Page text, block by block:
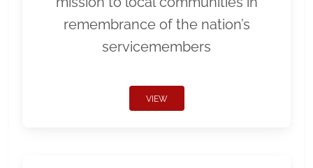
remembrance of the nation’s
servicemembers
VIEW